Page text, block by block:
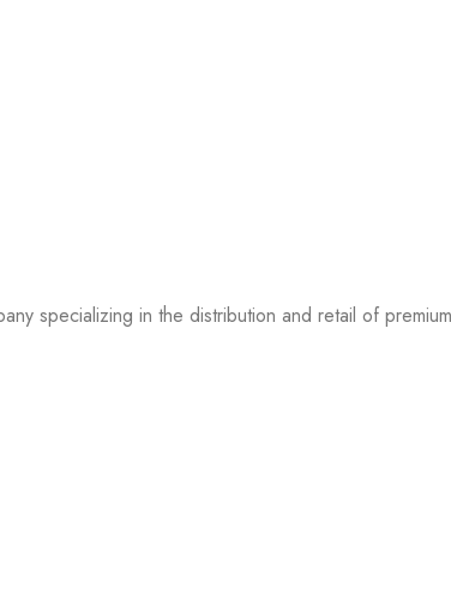
specializing in the distribution and retail of